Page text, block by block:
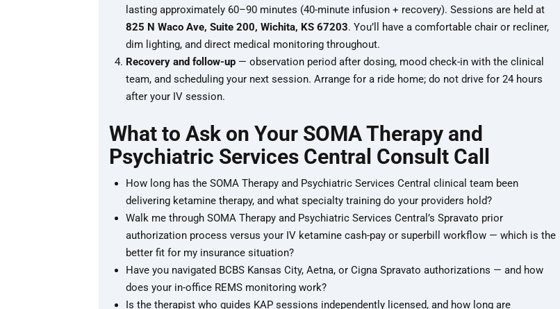
lasting approximately 60–90 minutes (40-minute infusion + recovery). Sessions are held at
825 N Waco Ave, Suite 200, Wichita, KS 67203. You’ll have a comfortable chair or recliner,
dim lighting, and direct medical monitoring throughout.
Recovery and follow-up — observation period after dosing, mood check-in with the clinical
team, and scheduling your next session. Arrange for a ride home; do not drive for 24 hours
after your IV session.
What to Ask on Your SOMA Therapy and
Psychiatric Services Central Consult Call
How long has the SOMA Therapy and Psychiatric Services Central clinical team been
delivering ketamine therapy, and what specialty training do your providers hold?
Walk me through SOMA Therapy and Psychiatric Services Central’s Spravato prior
authorization process versus your IV ketamine cash-pay or superbill workflow — which is the
better fit for my insurance situation?
Have you navigated BCBS Kansas City, Aetna, or Cigna Spravato authorizations — and how
does your in-office REMS monitoring work?
Is the therapist who guides KAP sessions independently licensed, and how long are